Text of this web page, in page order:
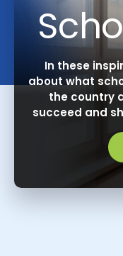
In these
about what
the country
succeed and